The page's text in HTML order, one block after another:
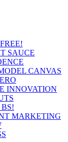
SAUCE
CANVAS
INNOVATION
MARKETING